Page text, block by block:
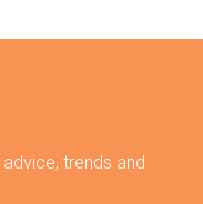
trends and